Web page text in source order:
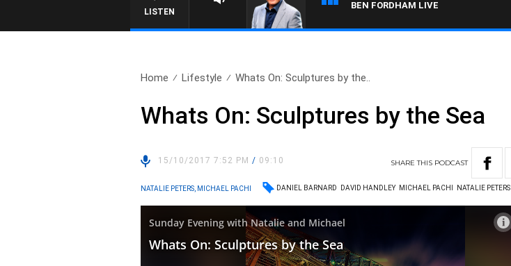
LISTEN
BEN FORDHAM LIVE
Home Lifestyle Whats On: Sculptures by the..
Whats On: Sculptures by the Sea
15/10/2017 7:52 PM/ 09:10 SHARETHIS PODCAST
NATALIE PETERS, MICHAEL PACHI DANIEL BARNARD DAVID HANDLEY MICHAEL PACHI NATALIE PETERS